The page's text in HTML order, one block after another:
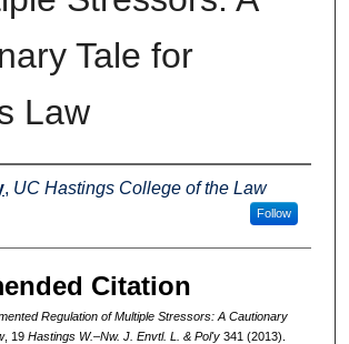
Tale for
Law
, UC Hastings College of the Law
Follow
Citation
Regulation of Multiple Stressors: A Cautionary
, 19 Hastings W.–Nw. J. Envtl. L. & Pol'y341 (2013).